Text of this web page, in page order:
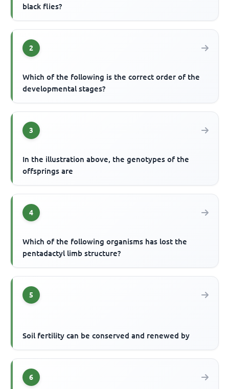
black flies?
2
Which of the following is the correct order of the
developmental stages?
3
In the illustration above, the genotypes of the
offsprings are
4
Which of the following organisms has lost the
pentadactyl limb structure?
5
Soil fertility can be conserved and renewed by
6